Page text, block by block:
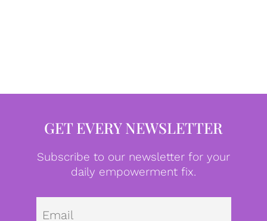
GET EVERY NEWSLETTER
Subscribe to our newsletter for your
daily empowerment fix.